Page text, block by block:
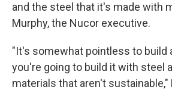
and the steel that it's made with
Murphy, the Nucor executive.
"It's somewhat pointless to build
you're going to build it with steel
materials that aren't sustainable,"